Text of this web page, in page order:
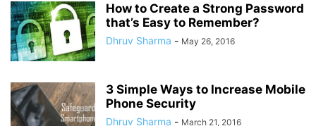
How to Create a Strong Password
that’s Easy to Remember?
Dhruv Sharma - May 26, 2016
3 Simple Ways to Increase Mobile
Phone Security
Dhruv Sharma - March 21, 2016